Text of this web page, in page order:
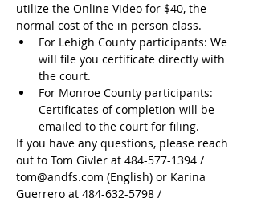
utilize the Online Video for $40, the
normal cost of the in person class.
For Lehigh County participants: We
will file you certificate directly with
the court.
For Monroe County participants:
Certificates of completion will be
emailed to the court for filing.
If you have any questions, please reach
out to Tom Givler at 484-577-1394 /
tom@andfs.com (English) or Karina
Guerrero at 484-632-5798 /